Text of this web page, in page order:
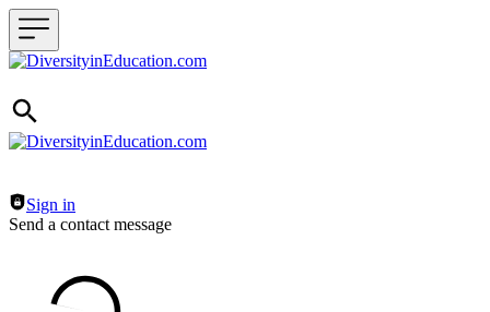
Header navigation
Sign in
Send a contact message